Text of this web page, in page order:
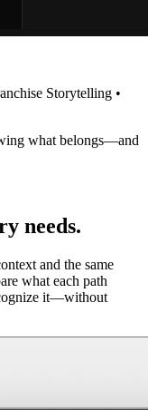
Storytelling •
what belongs—and
needs.
and the same
what each path
it—without